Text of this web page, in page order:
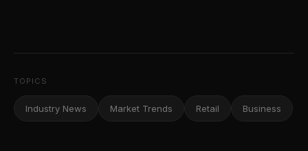
TOPICS
Industry News Market Trends Retail Business